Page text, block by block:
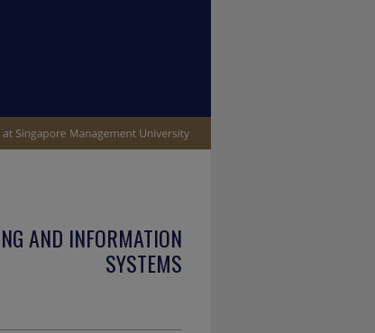
AND INFORMATION
SYSTEMS